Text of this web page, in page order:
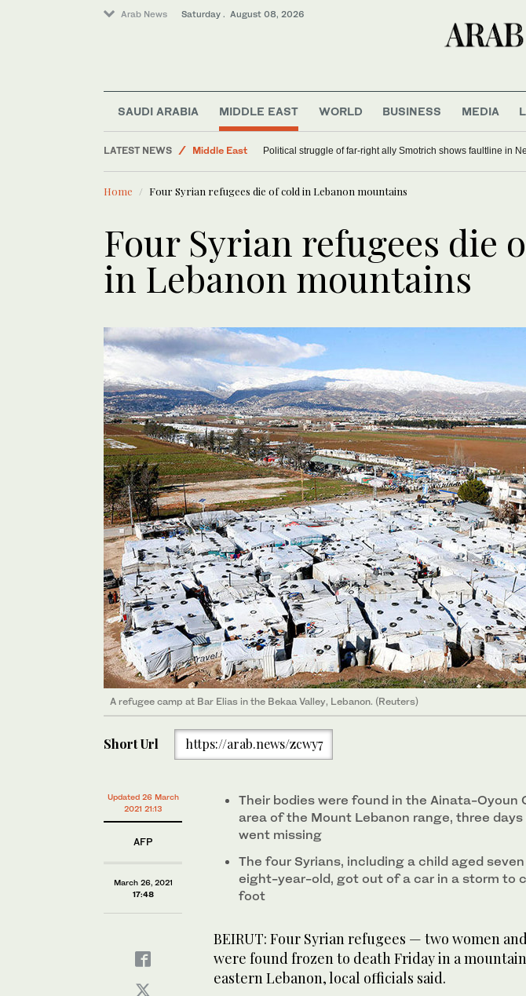
Arab News Saturday . August 08, 2026
SAUDI ARABIA MIDDLE EAST WORLD BUSINESS MEDIA
LATEST NEWS
Middle East
World
Political struggle of far-right ally Smotrich shows faultline in
Home Four Syrian refugees die of cold in Lebanon mountains
Four Syrian refugees die
in Lebanon mountains
A refugee camp at Bar Elias in the Bekaa Valley, Lebanon. (Reuters)
Short Url https://arab.news/zcwy7
Updated 26 March
2021 21:13
AFP
March 26, 2021
17:48
Their bodies were found in the Ainata-Oyoun
area of the Mount Lebanon range, three
went missing
The four Syrians, including a child aged
eight-year-old, got out of a car in a storm to
foot
BEIRUT: Four Syrian refugees — two women
were found frozen to death Friday in a
eastern Lebanon, local officials said.